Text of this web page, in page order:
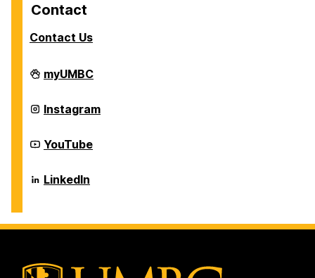
Contact
Contact Us
Career
Center
myUMBC
Career
Center
Instagram
Career
Center
YouTube
Career
Center
LinkedIn